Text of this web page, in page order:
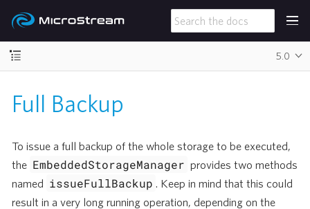
5.0
Full Backup
To issue a full backup of the whole storage to be executed,
the EmbeddedStorageManager provides two methods
named issueFullBackup . Keep in mind that this could
result in a very long running operation, depending on the